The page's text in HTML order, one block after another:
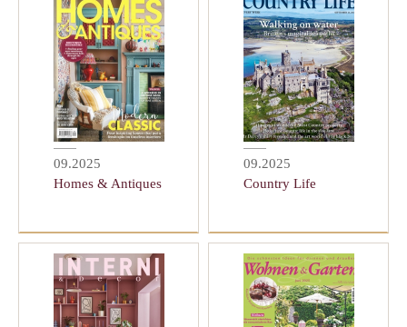
09.2025
Homes & Antiques
09.2025
Country Life